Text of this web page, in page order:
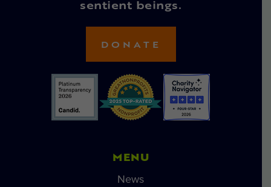
sentient beings.
DONATE
MENU
News